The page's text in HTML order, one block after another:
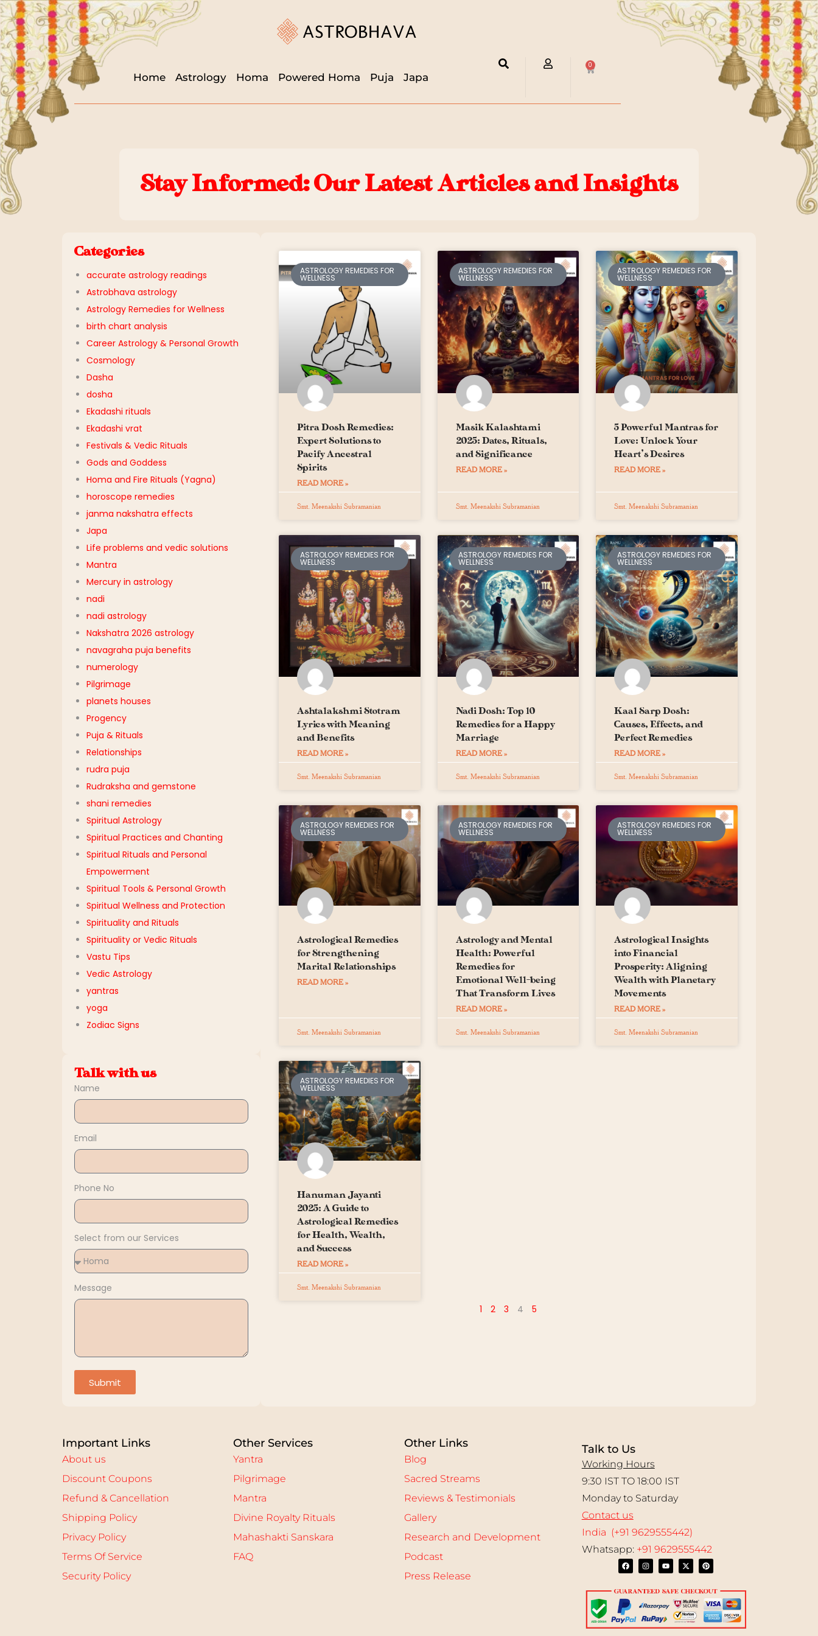
Home Astrology Homa Powered Homa Puja Japa
0
Stay Informed: Our Latest Articles and Insights
Categories
accurate astrology readings
Astrobhava astrology
Astrology Remedies for Wellness
birth chart analysis
Career Astrology & Personal Growth
Cosmology
Dasha
dosha
Ekadashi rituals
Ekadashi vrat
Festivals & Vedic Rituals
Gods and Goddess
Homa and Fire Rituals (Yagna)
horoscope remedies
janma nakshatra effects
Japa
Life problems and vedic solutions
Mantra
Mercury in astrology
nadi
nadi astrology
Nakshatra 2026 astrology
navagraha puja benefits
numerology
Pilgrimage
planets houses
Progency
Puja & Rituals
Relationships
rudra puja
Rudraksha and gemstone
shani remedies
Spiritual Astrology
Spiritual Practices and Chanting
Spiritual Rituals and Personal
Empowerment
Spiritual Tools & Personal Growth
Spiritual Wellness and Protection
Spirituality and Rituals
Spirituality or Vedic Rituals
Vastu Tips
Vedic Astrology
yantras
yoga
Zodiac Signs
Talk with us
Name
Email
Phone No
Select from our Services
Message
Submit
ASTROLOGY REMEDIES FOR
WELLNESS
Pitra Dosh Remedies:
Expert Solutions to
Pacify Ancestral
Spirits
READ MORE »
Smt. Meenakshi Subramanian
ASTROLOGY REMEDIES FOR
WELLNESS
Masik Kalashtami
2025: Dates, Rituals,
and Significance
READ MORE »
Smt. Meenakshi Subramanian
ASTROLOGY REMEDIES FOR
WELLNESS
5 Powerful Mantras for
Love: Unlock Your
Heart’s Desires
READ MORE »
Smt. Meenakshi Subramanian
ASTROLOGY REMEDIES FOR
WELLNESS
Ashtalakshmi Stotram
Lyrics with Meaning
and Benefits
READ MORE »
Smt. Meenakshi Subramanian
ASTROLOGY REMEDIES FOR
WELLNESS
Nadi Dosh: Top 10
Remedies for a Happy
Marriage
READ MORE »
Smt. Meenakshi Subramanian
ASTROLOGY REMEDIES FOR
WELLNESS
Kaal Sarp Dosh:
Causes, Effects, and
Perfect Remedies
READ MORE »
Smt. Meenakshi Subramanian
ASTROLOGY REMEDIES FOR
WELLNESS
Astrological Remedies
for Strengthening
Marital Relationships
READ MORE »
Smt. Meenakshi Subramanian
ASTROLOGY REMEDIES FOR
WELLNESS
Astrology and Mental
Health: Powerful
Remedies for
Emotional Well-being
That Transform Lives
READ MORE »
Smt. Meenakshi Subramanian
ASTROLOGY REMEDIES FOR
WELLNESS
Astrological Insights
into Financial
Prosperity: Aligning
Wealth with Planetary
Movements
READ MORE »
Smt. Meenakshi Subramanian
ASTROLOGY REMEDIES FOR
WELLNESS
Hanuman Jayanti
2025: A Guide to
Astrological Remedies
for Health, Wealth,
and Success
READ MORE »
Smt. Meenakshi Subramanian
1 2 3 4 5
Important Links
About us
Discount Coupons
Refund & Cancellation
Shipping Policy
Privacy Policy
Terms Of Service
Security Policy
Other Services
Yantra
Pilgrimage
Mantra
Divine Royalty Rituals
Mahashakti Sanskara
FAQ
Other Links
Blog
Sacred Streams
Reviews & Testimonials
Gallery
Research and Development
Podcast
Press Release
Talk to Us
Working Hours
9:30 IST TO 18:00 IST
Monday to Saturday
Contact us
India (+91 9629555442)
Whatsapp: +91 9629555442